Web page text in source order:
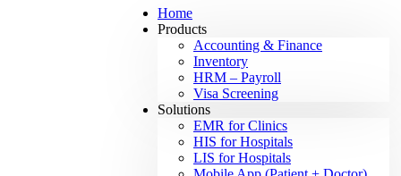
Home
Products
Accounting & Finance
Inventory
HRM – Payroll
Visa Screening
Solutions
EMR for Clinics
HIS for Hospitals
LIS for Hospitals